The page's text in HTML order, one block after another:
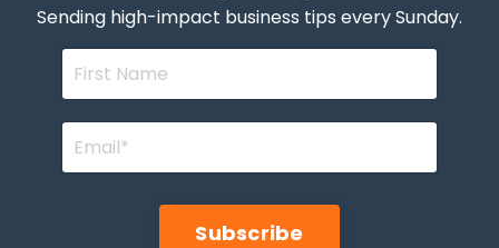
Sending high-impact business tips every Sunday.
Subscribe